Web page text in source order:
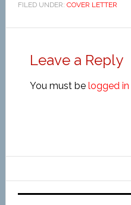
FILED UNDER: COVER LETTER
Leave a Reply
You must be logged in